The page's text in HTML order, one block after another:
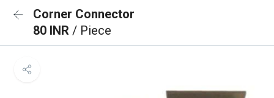
Corner Connector
80 INR / Piece